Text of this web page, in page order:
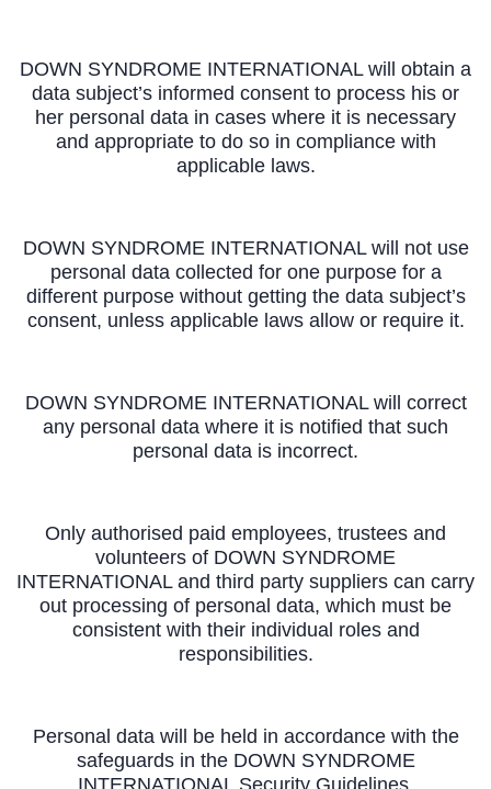
DOWN SYNDROME INTERNATIONAL will obtain a
data subject’s informed consent to process his or
her personal data in cases where it is necessary
and appropriate to do so in compliance with
applicable laws.
DOWN SYNDROME INTERNATIONAL will not use
personal data collected for one purpose for a
different purpose without getting the data subject’s
consent, unless applicable laws allow or require it.
DOWN SYNDROME INTERNATIONAL will correct
any personal data where it is notified that such
personal data is incorrect.
Only authorised paid employees, trustees and
volunteers of DOWN SYNDROME
INTERNATIONAL and third party suppliers can carry
out processing of personal data, which must be
consistent with their individual roles and
responsibilities.
Personal data will be held in accordance with the
safeguards in the DOWN SYNDROME